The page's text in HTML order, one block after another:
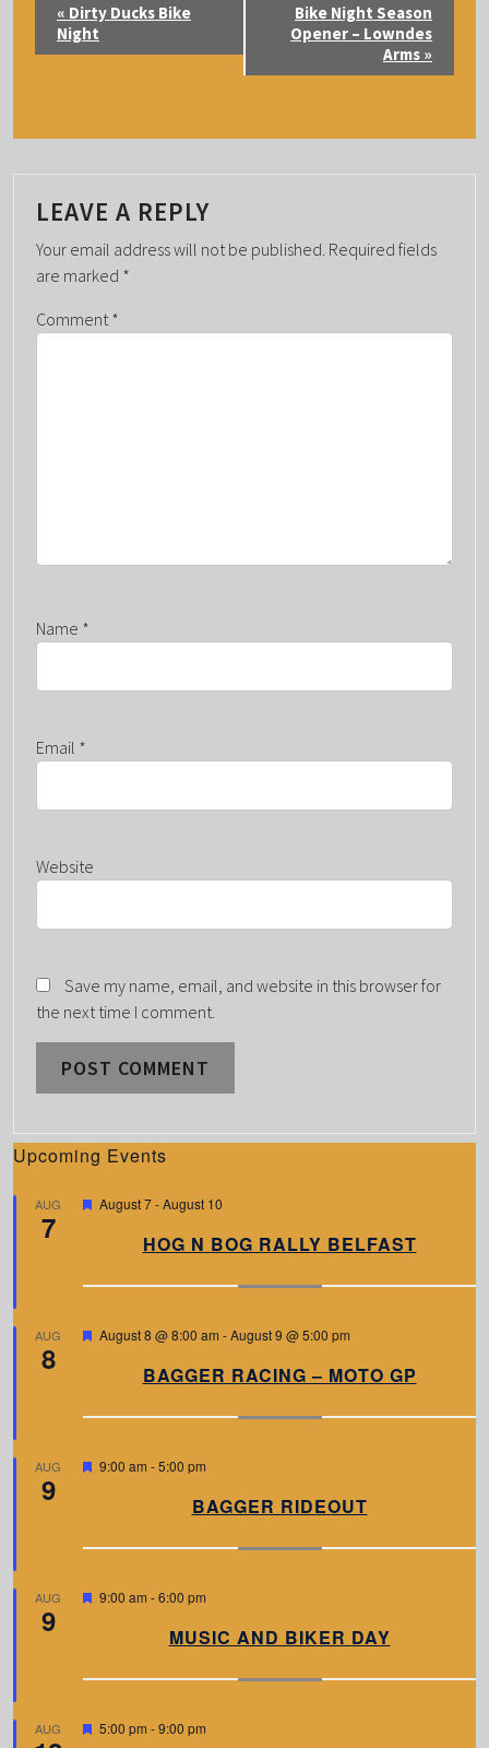
E
V
I
G
A
T
« Dirty Ducks Bike
Night
Bike Night Season
Opener – Lowndes
Arms »
LEAVE A REPLY
Your email address will not be published. Required fields
are marked *
Comment *
Name *
Email *
Website
Save my name, email, and website in this browser for
the next time I comment.
Upcoming Events
AUG
7
F
r
August 7-August 10
HOG N BOG RALLY BELFAST
AUG
8
F
r
August 8 @ 8:00 am -August 9 @ 5:00 pm
BAGGER RACING – MOTO GP
AUG
9
F
r
9:00 am -5:00 pm
BAGGER RIDEOUT
AUG
9
F
r
9:00 am -6:00 pm
MUSIC AND BIKER DAY
AUG
F
5:00 pm -9:00 pm